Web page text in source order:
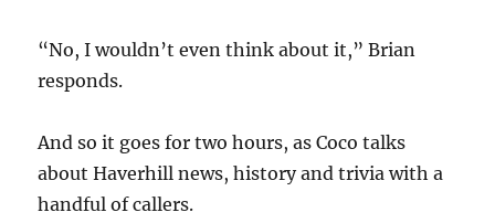
“No, I wouldn’t even think about it,” Brian
responds.
And so it goes for two hours, as Coco talks
about Haverhill news, history and trivia with a
handful of callers.